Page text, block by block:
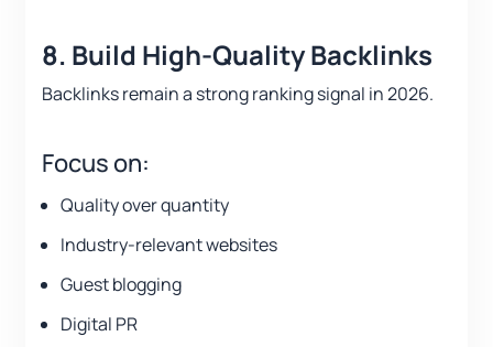
8. Build High-Quality Backlinks
Backlinks remain a strong ranking signal in 2026.
Focus on:
Quality over quantity
Industry-relevant websites
Guest blogging
Digital PR